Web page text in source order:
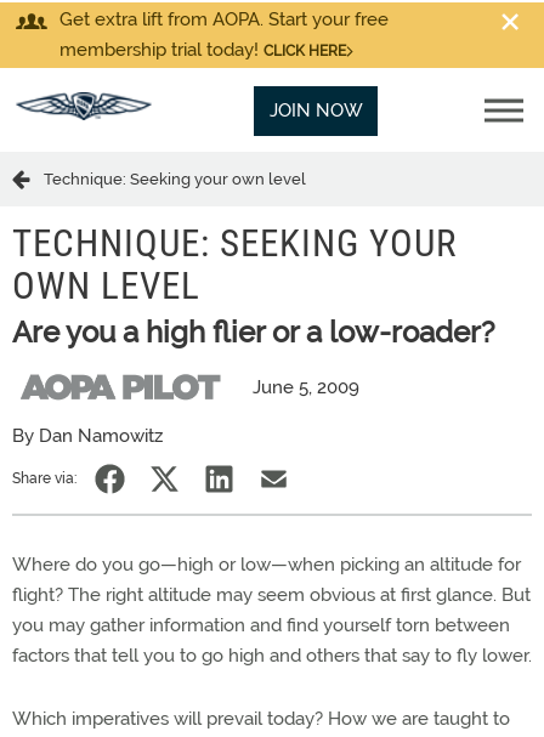
Get extra lift from AOPA. Start your free
membership trial today! CLICK HERE
JOIN NOW
Technique: Seeking your own level
TECHNIQUE: SEEKING YOUR
OWN LEVEL
Are you a high flier or a low-roader?
June 5, 2009
By Dan Namowitz
Share via:
Where do you go—high or low—when picking an altitude for
flight? The right altitude may seem obvious at first glance. But
you may gather information and find yourself torn between
factors that tell you to go high and others that say to fly lower.
Which imperatives will prevail today? How we are taught to